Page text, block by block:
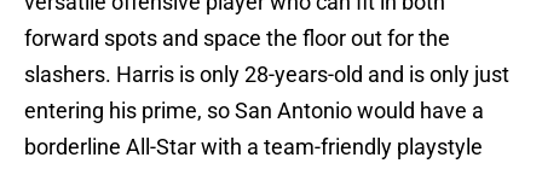
forward spots and space the floor out for the
slashers. Harris is only 28-years-old and is only just
entering his prime, so San Antonio would have a
borderline All-Star with a team-friendly playstyle